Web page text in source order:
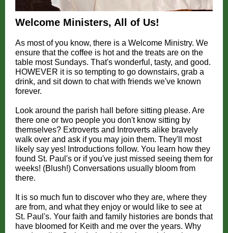
Welcome Ministers, All of Us!
As most of you know, there is a Welcome Ministry. We
ensure that the coffee is hot and the treats are on the
table most Sundays. That's wonderful, tasty, and good.
HOWEVER it is so tempting to go downstairs, grab a
drink, and sit down to chat with friends we've known
forever.
Look around the parish hall before sitting please. Are
there one or two people you don't know sitting by
themselves? Extroverts and Introverts alike bravely
walk over and ask if you may join them. They'll most
likely say yes! Introductions follow. You learn how they
found St. Paul's or if you've just missed seeing them for
weeks! (Blush!) Conversations usually bloom from
there.
It is so much fun to discover who they are, where they
are from, and what they enjoy or would like to see at
St. Paul's. Your faith and family histories are bonds that
have bloomed for Keith and me over the years. Why